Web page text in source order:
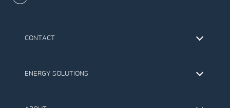
CONTACT
The IR Team
ENERGY SOLUTIONS